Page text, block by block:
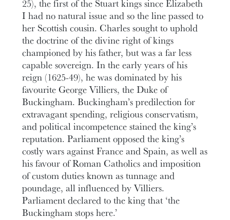
25), the first of the Stuart kings since Elizabeth
I had no natural issue and so the line passed to
her Scottish cousin. Charles sought to uphold
the doctrine of the divine right of kings
championed by his father, but was a far less
capable sovereign. In the early years of his
reign (1625-49), he was dominated by his
favourite George Villiers, the Duke of
Buckingham. Buckingham’s predilection for
extravagant spending, religious conservatism,
and political incompetence stained the king’s
reputation. Parliament opposed the king’s
costly wars against France and Spain, as well as
his favour of Roman Catholics and imposition
of custom duties known as tunnage and
poundage, all influenced by Villiers.
Parliament declared to the king that ‘the
Buckingham stops here.’